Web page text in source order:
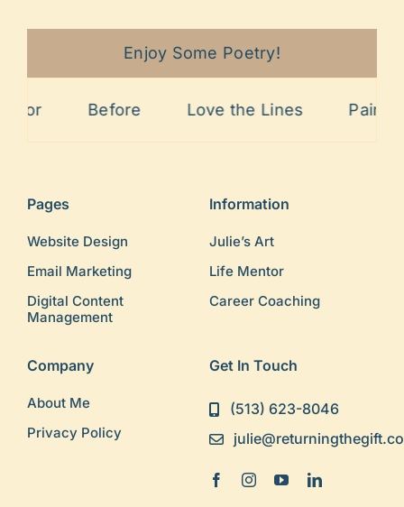
Enjoy Some Poetry!
Before Love the Lines
Pages
Website Design
Email Marketing
Digital Content
Management
Information
Julie’s Art
Life Mentor
Career Coaching
Company
About Me
Privacy Policy
Get In Touch
(513) 623-8046